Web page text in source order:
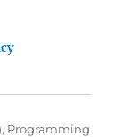
, Programming